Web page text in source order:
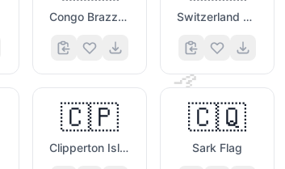
🤙
Congo Brazzaville Flag Switzerland Flag
🇨🇵
Clipperton Island Flag
🇨🇶
Sark Flag